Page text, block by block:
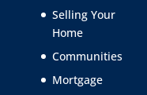
Selling Your
Home
Communities
Mortgage